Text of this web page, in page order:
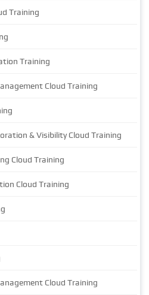
Training
Training
Cloud Training
& Visibility Cloud Training
Cloud Training
Cloud Training
Cloud Training